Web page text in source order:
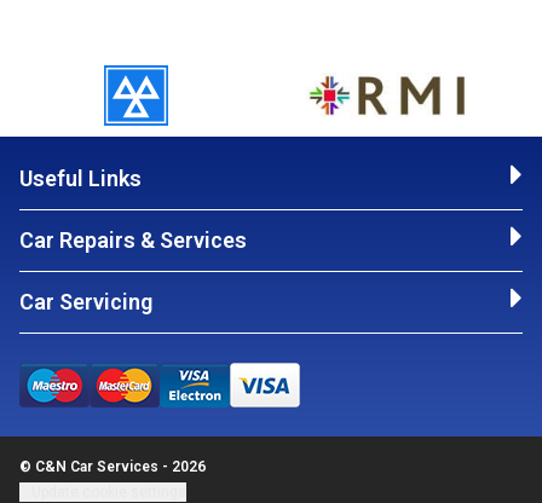
Useful Links
Car Repairs & Services
Car Servicing
© C&N Car Services - 2026